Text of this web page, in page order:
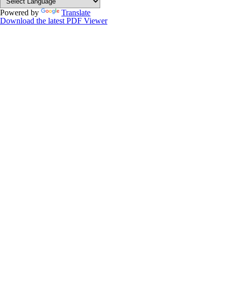
Powered by
Translate
Download the latest PDF Viewer